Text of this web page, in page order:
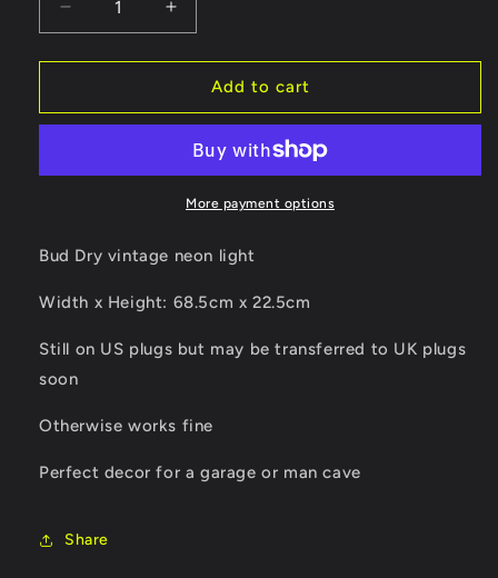
Decrease
quantity
for
Dry
light
Increase
quantity
for
Dry
neon
light
Add to cart
More payment options
Bud Dry vintage neon light
Width x Height: 68.5cm x 22.5cm
Still on US plugs but may be transferred to UK plugs
soon
Otherwise works fine
Perfect decor for a garage or man cave
Share